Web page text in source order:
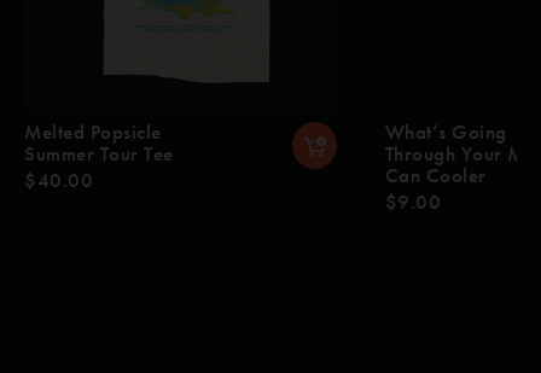
Melted Popsicle
Summer Tour Tee
$40.00
What’s Going
Through Your
Can Cooler
$9.00